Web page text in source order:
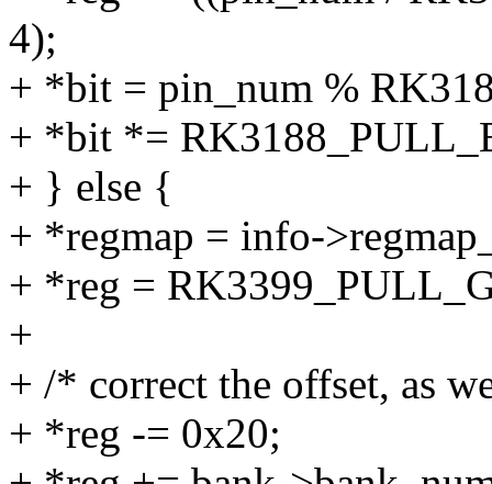
4);
+ *bit = pin_num %
+ *bit *=
+ } else {
+ *regmap = info-
+ *reg =
+
+ /* correct the offset, as
+ *reg -= 0x20;